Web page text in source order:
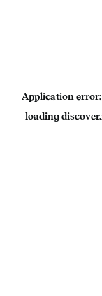
Application error:
loading